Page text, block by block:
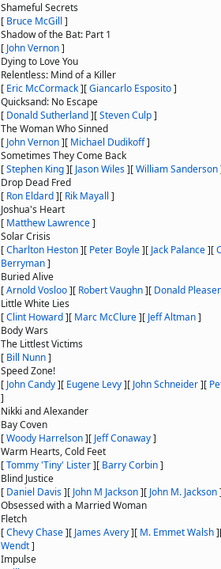
Shameful Secrets
[ Bruce McGill ]
Shadow of the Bat: Part 1
[ John Vernon]
Dying to Love You
Relentless: Mind of a Killer
[ Eric McCormack][Giancarlo Esposito]
Quicksand: No Escape
[ Donald Sutherland][Steven Culp]
The Woman Who Sinned
[ John Vernon][ Michael Dudikoff]
Sometimes They Come Back
[Stephen King][ Jason Wiles][William Sanderson
Drop Dead Fred
[ Ron Eldard][ Rik Mayall ]
Joshua's Heart
[ Matthew Lawrence]
Solar Crisis
[Charlton Heston][ Peter Boyle][ Jack Palance][
Berryman]
Buried Alive
[Arnold Vosloo][ Robert Vaughn][ Donald
Little White Lies
[Clint Howard][ Marc McClure][ Jeff Altman]
Body Wars
The Littlest Victims
[ Bill Nunn]
Speed Zone!
[ John Candy][ Eugene Levy][ John Schneider][
]
Nikki and Alexander
Bay Coven
[Woody Harrelson][ Jeff Conaway]
Warm Hearts, Cold Feet
[Tommy 'Tiny' Lister][ Barry Corbin]
Blind Justice
[ Daniel Davis][ John M Jackson][ John M. Jackson
Obsessed with a Married Woman
Fletch
[Chevy Chase][ James Avery][ M. Emmet Walsh]
Wendt]
Impulse